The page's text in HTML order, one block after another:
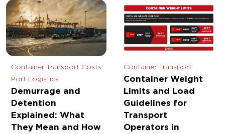
Container Transport Costs
Port Logistics
Demurrage and
Detention
Explained: What
They Mean and How
Container Transport
Container Weight
Limits and Load
Guidelines for
Transport
Operators in